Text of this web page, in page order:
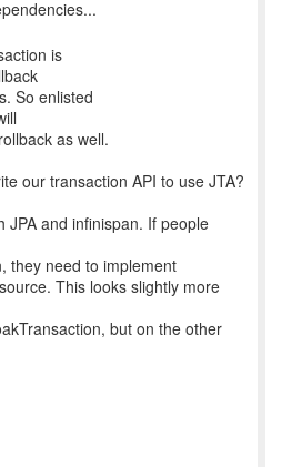
is
So enlisted
as well.
our transaction API to use JTA?
JPA and infinispan. If people
they need to implement
This looks slightly more
but on the other